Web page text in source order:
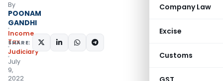
Company Law
Excise
Customs
By
POONAM
GANDHI
Income
Tax
Judiciary
July
9,
2022
SHARE: